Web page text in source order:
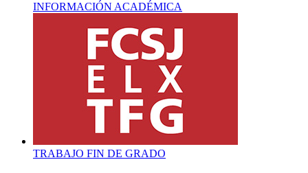
INFORMACIÓN ACADÉMICA
TRABAJO FIN DE GRADO